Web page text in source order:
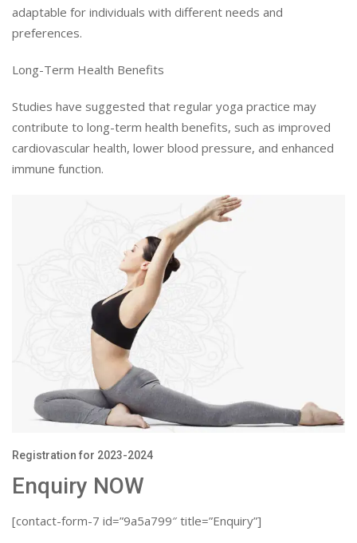
adaptable for individuals with different needs and
preferences.
Long-Term Health Benefits
Studies have suggested that regular yoga practice may
contribute to long-term health benefits, such as improved
cardiovascular health, lower blood pressure, and enhanced
immune function.
Registration for 2023-2024
Enquiry NOW
[contact-form-7 id=”9a5a799″ title=”Enquiry”]